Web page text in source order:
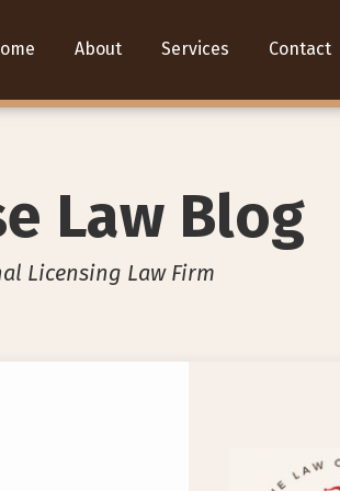
About Services Contact
Law Blog
Licensing Law Firm